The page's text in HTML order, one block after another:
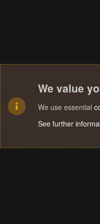
We value
We use essential
See further